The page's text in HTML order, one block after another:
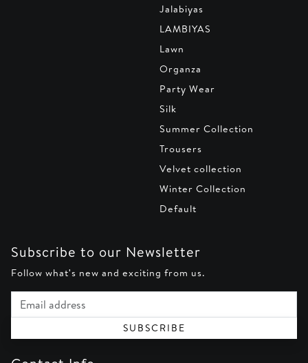
Jalabiyas
LAMBIYAS
Lawn
Organza
Party Wear
Silk
Summer Collection
Trousers
Velvet collection
Winter Collection
Default
Subscribe to our Newsletter
Follow what's new and exciting from us.
Email address
SUBSCRIBE